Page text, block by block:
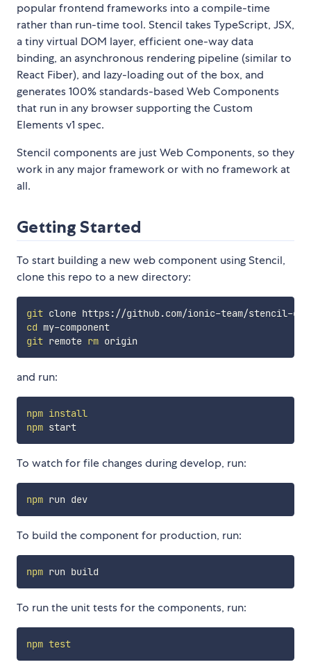
popular frontend frameworks into a compile-time
rather than run-time tool. Stencil takes TypeScript, JSX,
a tiny virtual DOM layer, efficient one-way data
binding, an asynchronous rendering pipeline (similar to
React Fiber), and lazy-loading out of the box, and
generates 100% standards-based Web Components
that run in any browser supporting the Custom
Elements v1 spec.
Stencil components are just Web Components, so they
work in any major framework or with no framework at
all.
Getting Started
To start building a new web component using Stencil,
clone this repo to a new directory:
git
cd
my-component
git remote rm
and run:
npm install
npm
start
To watch for file changes during develop, run:
npm run dev
To build the component for production, run:
npm
To run the unit tests for the components, run:
npm test